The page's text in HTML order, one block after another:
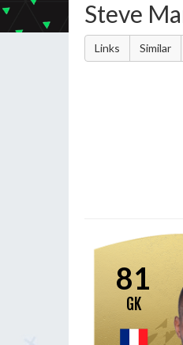
Steve
Links Similar
81
GK